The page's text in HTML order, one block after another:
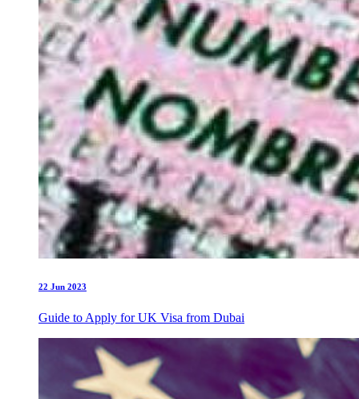
22 Jun 2023
Guide to Apply for UK Visa from Dubai